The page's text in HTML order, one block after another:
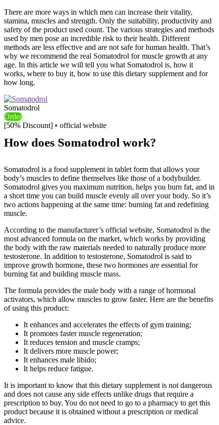
There are more ways in which men can increase their vitality,
stamina, muscles and strength. Only the suitability, productivity and
safety of the product used count. The various strategies and methods
used by men pose an incredible risk to their health. Different
methods are less effective and are not safe for human health. That’s
why we recommend the real Somatodrol for muscle growth at any
age. In this article we will tell you what Somatodrol is, how it
works, where to buy it, how to use this dietary supplement and for
how long.
Somatodrol
Order
[50% Discount] • official website
How does Somatodrol work?
Somatodrol is a food supplement in tablet form that allows your
body’s muscles to define themselves like those of a bodybuilder.
Somatodrol gives you maximum nutrition, helps you burn fat, and in
a short time you can build muscle evenly all over your body. So it’s
two actions happening at the same time: burning fat and redefining
muscle.
According to the manufacturer’s official website, Somatodrol is the
most advanced formula on the market, which works by providing
the body with the raw materials needed to naturally produce more
testosterone. In addition to testosterone, Somatodrol is said to
improve growth hormone, these two hormones are essential for
burning fat and building muscle mass.
The formula provides the male body with a range of hormonal
activators, which allow muscles to grow faster. Here are the benefits
of using this product:
It enhances and accelerates the effects of gym training;
It promotes faster muscle regeneration;
It reduces tension and muscle cramps;
It delivers more muscle power;
It enhances male libido;
It helps reduce fatigue.
It is important to know that this dietary supplement is not dangerous
and does not cause any side effects unlike drugs that require a
prescription to buy. You do not need to go to a pharmacy to get this
product because it is obtained without a prescription or medical
advice.